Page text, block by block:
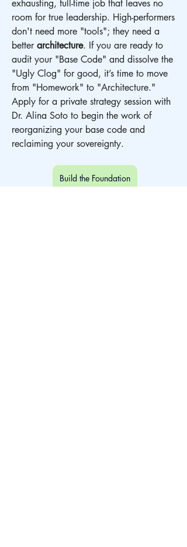
exhausting, full-time job that leaves no
room for true leadership. High-performers
don't need more "tools"; they need a
better architecture. If you are ready to
audit your "Base Code" and dissolve the
"Ugly Clog" for good, it’s time to move
from "Homework" to "Architecture."
Apply for a private strategy session with
Dr. Alina Soto to begin the work of
reorganizing your base code and
reclaiming your sovereignty.
Build the Foundation